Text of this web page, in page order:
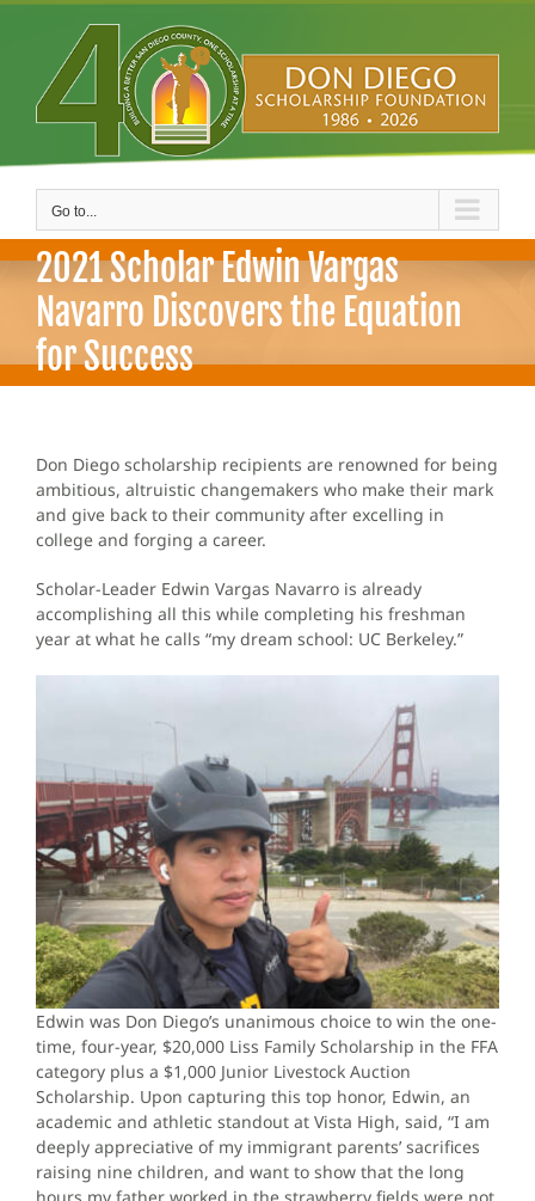
Skip
Go to...
2021 Scholar Edwin Vargas
Navarro Discovers the Equation
for Success
Don Diego scholarship recipients are renowned for being
ambitious, altruistic changemakers who make their mark
and give back to their community after excelling in
college and forging a career.
Scholar-Leader Edwin Vargas Navarro is already
accomplishing all this while completing his freshman
year at what he calls “my dream school: UC Berkeley.”
Edwin was Don Diego’s unanimous choice to win the one-
time, four-year, $20,000 Liss Family Scholarship in the FFA
category plus a $1,000 Junior Livestock Auction
Scholarship. Upon capturing this top honor, Edwin, an
academic and athletic standout at Vista High, said, “I am
deeply appreciative of my immigrant parents’ sacrifices
raising nine children, and want to show that the long